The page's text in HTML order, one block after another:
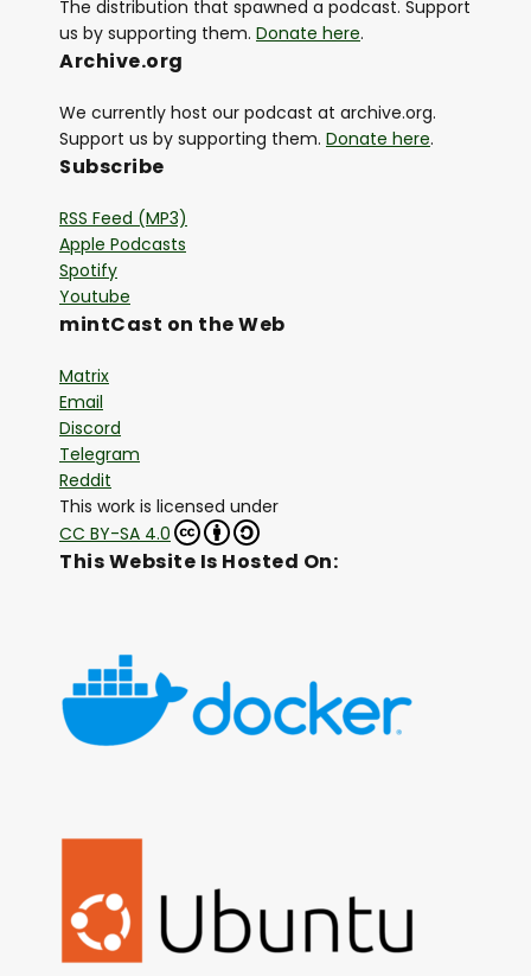
The distribution that spawned a podcast. Support
us by supporting them. Donate here.
Archive.org
We currently host our podcast at archive.org.
Support us by supporting them. Donate here.
Subscribe
RSS Feed (MP3)
Apple Podcasts
Spotify
Youtube
mintCast on the Web
Matrix
Email
Discord
Telegram
Reddit
This work is licensed under
CC BY-SA 4.0
This Website Is Hosted On: